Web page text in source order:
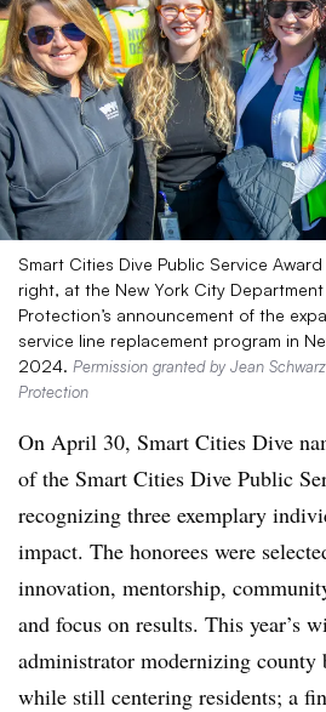
Smart Cities Dive Public Service
right, at the New York City
Protection’s announcement of the
service line replacement program in
2024. Permission granted by Jean
Protection
On April 30, Smart Cities Dive
of the Smart Cities Dive Public
recognizing three exemplary
impact. The honorees were
innovation, mentorship,
and focus on results. This year’s
administrator modernizing county
while still centering residents; a